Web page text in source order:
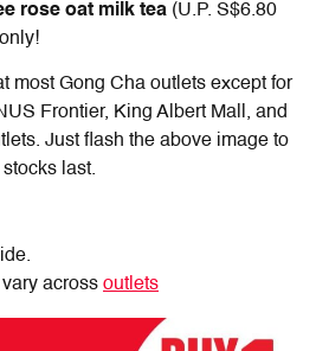
rose oat milk tea (U.P. S$6.80
most Gong Cha outlets except for
Frontier, King Albert Mall, and
Just flash the above image to
last.
across outlets